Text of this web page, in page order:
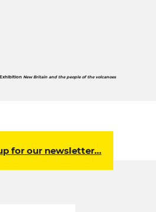
New Britain and the people of the volcanoes
for our newsletter…